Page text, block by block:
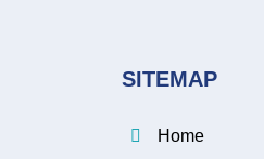
SITEMAP
Home